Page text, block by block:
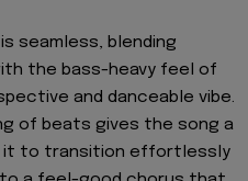
is seamless, blending
the bass-heavy feel of
and danceable vibe.
of beats gives the song a
it to transition effortlessly